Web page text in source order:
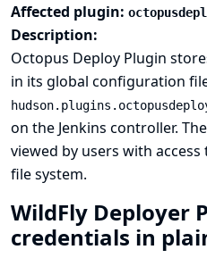
Affected plugin:
Description:
Octopus Deploy Plugin
in its global configuration
on the Jenkins controller.
viewed by users with
file system.
WildFly Deployer
credentials in